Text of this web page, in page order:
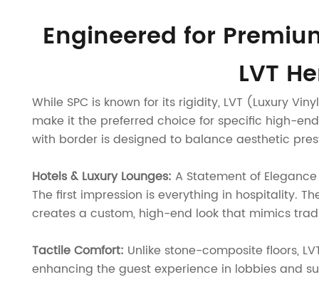
Engineered for
LVT
While SPC is known for its rigidity, LVT (Luxury
make it the preferred choice for specific high-
with border is designed to balance aesthetic
Hotels & Luxury Lounges: A Statement of Elegance
The first impression is everything in hospitality.
creates a custom, high-end look that mimics
Tactile Comfort: Unlike stone-composite floors,
enhancing the guest experience in lobbies and